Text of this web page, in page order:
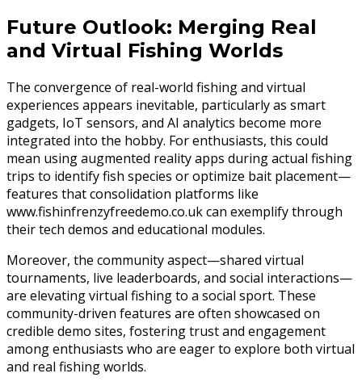
Future Outlook: Merging Real
and Virtual Fishing Worlds
The convergence of real-world fishing and virtual
experiences appears inevitable, particularly as smart
gadgets, IoT sensors, and AI analytics become more
integrated into the hobby. For enthusiasts, this could
mean using augmented reality apps during actual fishing
trips to identify fish species or optimize bait placement—
features that consolidation platforms like
www.fishinfrenzyfreedemo.co.uk can exemplify through
their tech demos and educational modules.
Moreover, the community aspect—shared virtual
tournaments, live leaderboards, and social interactions—
are elevating virtual fishing to a social sport. These
community-driven features are often showcased on
credible demo sites, fostering trust and engagement
among enthusiasts who are eager to explore both virtual
and real fishing worlds.